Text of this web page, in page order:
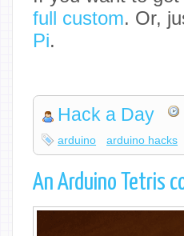
full custom. Or,
Pi.
Hack a Day
arduino arduino hacks
An Arduino Tetris